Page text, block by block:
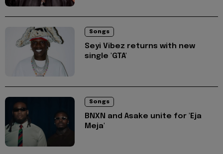
Songs
Seyi Vibez returns with new
single 'GTA'
Songs
BNXN and Asake unite for 'Eja
Meja'